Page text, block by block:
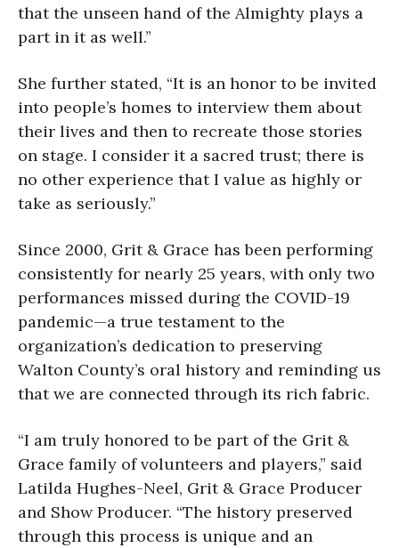
that the unseen hand of the Almighty plays a
part in it as well.”
She further stated, “It is an honor to be invited
into people’s homes to interview them about
their lives and then to recreate those stories
on stage. I consider it a sacred trust; there is
no other experience that I value as highly or
take as seriously.”
Since 2000, Grit & Grace has been performing
consistently for nearly 25 years, with only two
performances missed during the COVID-19
pandemic—a true testament to the
organization’s dedication to preserving
Walton County’s oral history and reminding us
that we are connected through its rich fabric.
“I am truly honored to be part of the Grit &
Grace family of volunteers and players,” said
Latilda Hughes-Neel, Grit & Grace Producer
and Show Producer. “The history preserved
through this process is unique and an